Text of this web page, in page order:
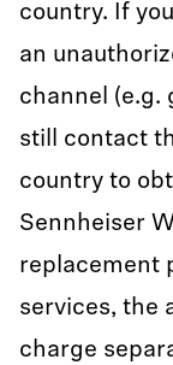
country. If
an
channel (e.g.
still contact
country to
Sennheiser
replacement
services, the
charge